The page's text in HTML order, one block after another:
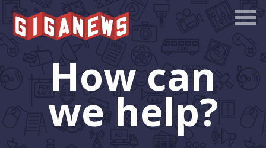
How can
we help?